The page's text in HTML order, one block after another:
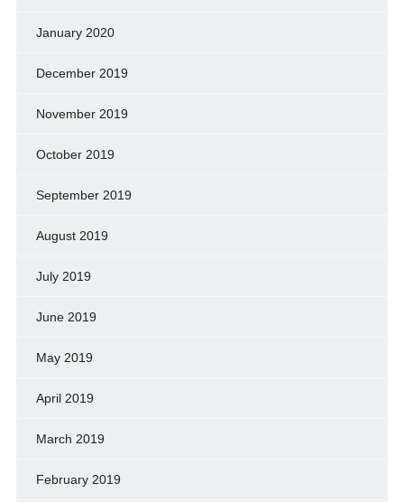
January 2020
December 2019
November 2019
October 2019
September 2019
August 2019
July 2019
June 2019
May 2019
April 2019
March 2019
February 2019